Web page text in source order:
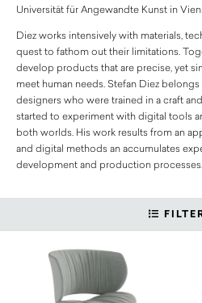
Universität für Angewandte Kunst in
Diez works intensively with materials,
quest to fathom out their limitations.
develop products that are precise, yet
meet human needs. Stefan Diez
designers who were trained in a craft
started to experiment with digital tools
both worlds. His work results from an
and digital methods an accumulates
development and production processes.